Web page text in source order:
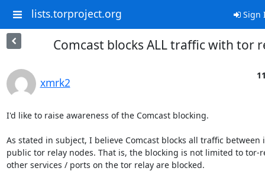
lists.torproject.org Sign
Comcast blocks ALL traffic with tor
xmrk2
I'd like to raise awareness of the Comcast blocking.
As stated in subject, I believe Comcast blocks all traffic between
public tor relay nodes. That is, the blocking is not limited to tor-
other services / ports on the tor relay are blocked.